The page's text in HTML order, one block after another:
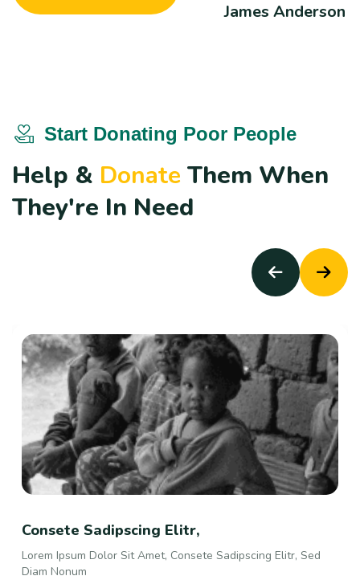
James Anderson
Start Donating Poor People
Help & DonateThem When
They're In Need
Consete Sadipscing Elitr,
Lorem Ipsum Dolor Sit Amet, Consete Sadipscing Elitr, Sed
Diam Nonum